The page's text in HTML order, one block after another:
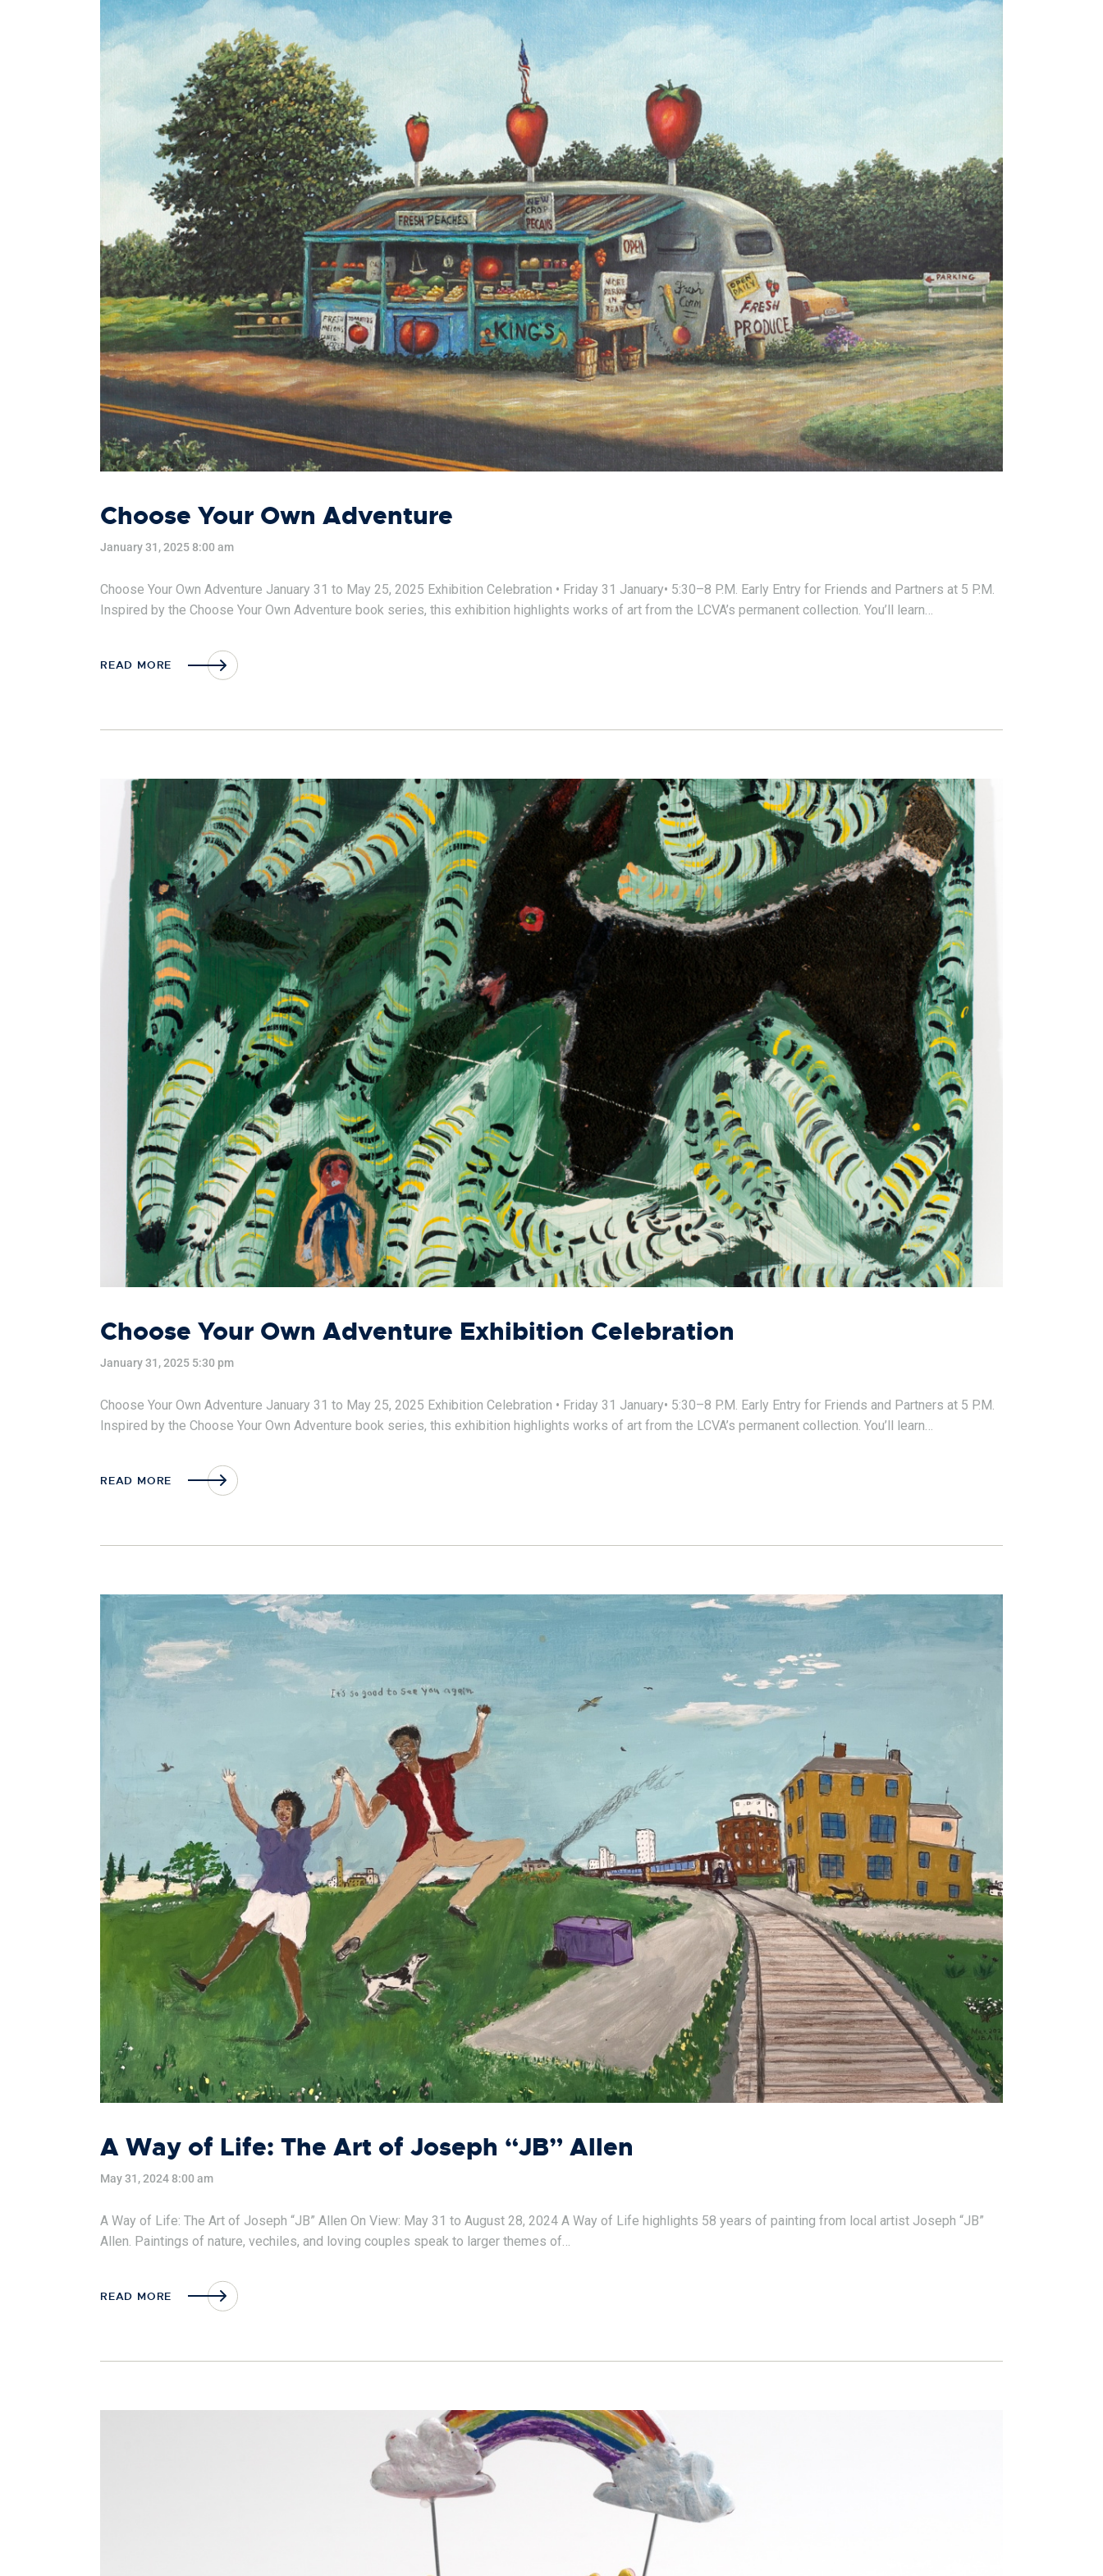
NEWS
VISIT
Choose Your Own Adventure
January 31, 2025 8:00 am
Choose Your Own Adventure January 31 to May 25, 2025 Exhibition Celebration • Friday 31 January• 5:30–8 P.M. Early Entry for Friends and Partners at 5 P.M.
Inspired by the Choose Your Own Adventure book series, this exhibition highlights works of art from the LCVA’s permanent collection. You’ll learn…
READ MORE
Choose Your Own Adventure Exhibition Celebration
January 31, 2025 5:30 pm
Choose Your Own Adventure January 31 to May 25, 2025 Exhibition Celebration • Friday 31 January• 5:30–8 P.M. Early Entry for Friends and Partners at 5 P.M.
Inspired by the Choose Your Own Adventure book series, this exhibition highlights works of art from the LCVA’s permanent collection. You’ll learn…
READ MORE
A Way of Life: The Art of Joseph “JB” Allen
May 31, 2024 8:00 am
A Way of Life: The Art of Joseph “JB” Allen On View: May 31 to August 28, 2024 A Way of Life highlights 58 years of painting from local artist Joseph “JB”
Allen. Paintings of nature, vechiles, and loving couples speak to larger themes of…
READ MORE